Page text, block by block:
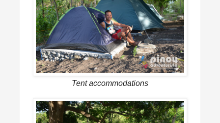
Tent accommodations